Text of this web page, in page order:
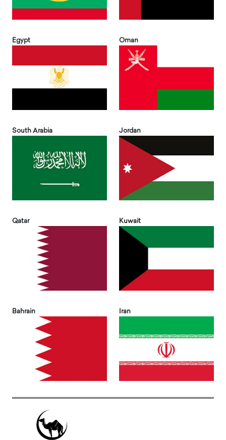
Egypt Oman
South Arabia Jordan
Qatar Kuwait
Bahrain Iran